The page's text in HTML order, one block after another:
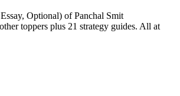
Optional) ofPanchal Smit
toppers plus 21 strategy guides. All at